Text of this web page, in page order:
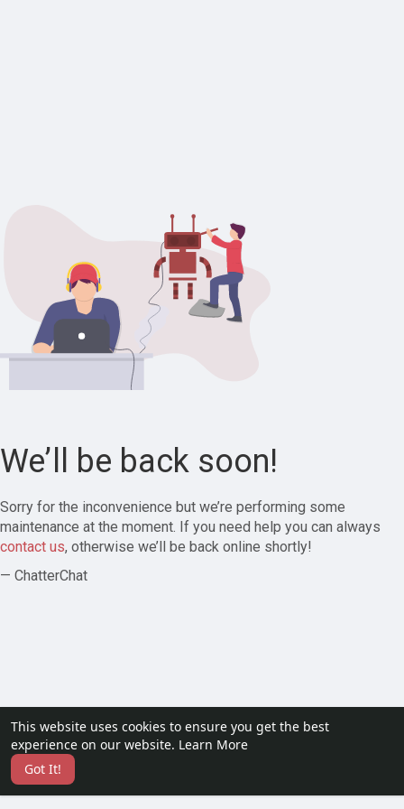
This website uses cookies to ensure you get the best
experience on our website. Learn More
Got It!
We’ll be back soon!
Sorry for the inconvenience but we’re performing some
maintenance at the moment. If you need help you can always
contact us, otherwise we’ll be back online shortly!
— ChatterChat